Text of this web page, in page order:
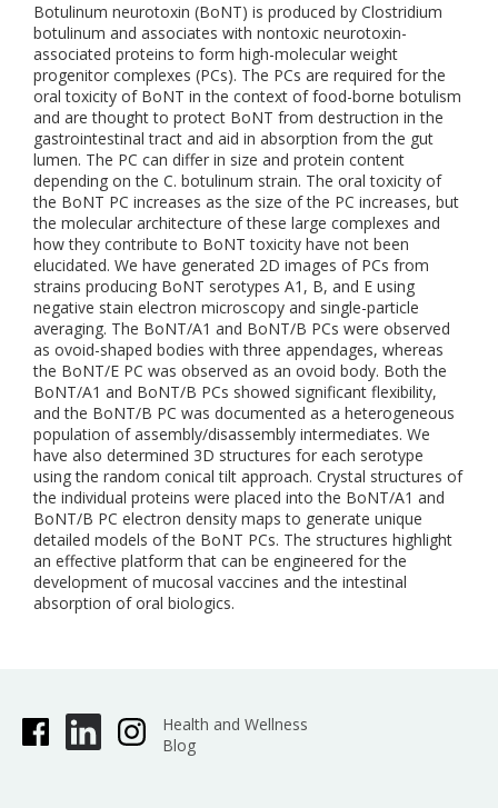
Botulinum neurotoxin (BoNT) is produced by Clostridium
botulinum and associates with nontoxic neurotoxin-
associated proteins to form high-molecular weight
progenitor complexes (PCs). The PCs are required for the
oral toxicity of BoNT in the context of food-borne botulism
and are thought to protect BoNT from destruction in the
gastrointestinal tract and aid in absorption from the gut
lumen. The PC can differ in size and protein content
depending on the C. botulinum strain. The oral toxicity of
the BoNT PC increases as the size of the PC increases, but
the molecular architecture of these large complexes and
how they contribute to BoNT toxicity have not been
elucidated. We have generated 2D images of PCs from
strains producing BoNT serotypes A1, B, and E using
negative stain electron microscopy and single-particle
averaging. The BoNT/A1 and BoNT/B PCs were observed
as ovoid-shaped bodies with three appendages, whereas
the BoNT/E PC was observed as an ovoid body. Both the
BoNT/A1 and BoNT/B PCs showed significant flexibility,
and the BoNT/B PC was documented as a heterogeneous
population of assembly/disassembly intermediates. We
have also determined 3D structures for each serotype
using the random conical tilt approach. Crystal structures of
the individual proteins were placed into the BoNT/A1 and
BoNT/B PC electron density maps to generate unique
detailed models of the BoNT PCs. The structures highlight
an effective platform that can be engineered for the
development of mucosal vaccines and the intestinal
absorption of oral biologics.
Health and Wellness
Blog